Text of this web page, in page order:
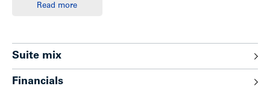
Excellent suite mix—large oversized suites
Hardwood floors
7 of 9 suites feature dishwashers
Read more
Suite mix
Financials